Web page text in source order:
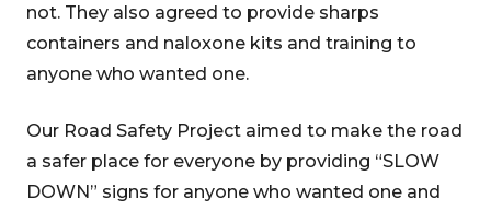
not. They also agreed to provide sharps
containers and naloxone kits and training to
anyone who wanted one.
Our Road Safety Project aimed to make the road
a safer place for everyone by providing “SLOW
DOWN” signs for anyone who wanted one and